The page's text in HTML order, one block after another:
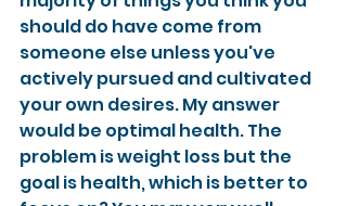
should do have come from
someone else unless you've
actively pursued and cultivated
your own desires. My answer
would be optimal health. The
problem is weight loss but the
goal is health, which is better to